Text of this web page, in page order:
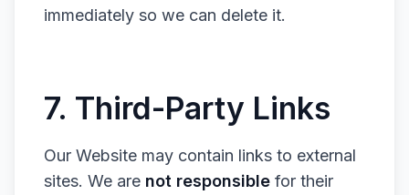
immediately so we can delete it.
7. Third-Party Links
Our Website may contain links to external
sites. We are not responsible for their